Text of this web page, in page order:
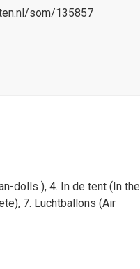
som/135857
dolls ), 4. In de tent (In the
7. Luchtballons (Air